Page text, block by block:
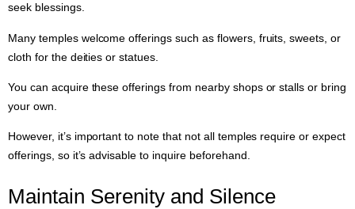
seek blessings.
Many temples welcome offerings such as flowers, fruits, sweets, or
cloth for the deities or statues.
You can acquire these offerings from nearby shops or stalls or bring
your own.
However, it’s important to note that not all temples require or expect
offerings, so it’s advisable to inquire beforehand.
Maintain Serenity and Silence